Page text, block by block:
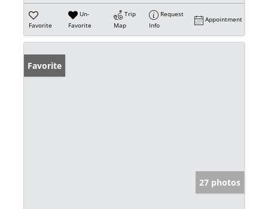
Favorite
Un-
Favorite
Trip
Map
Request
Info
Appointment
Favorite
27 photos